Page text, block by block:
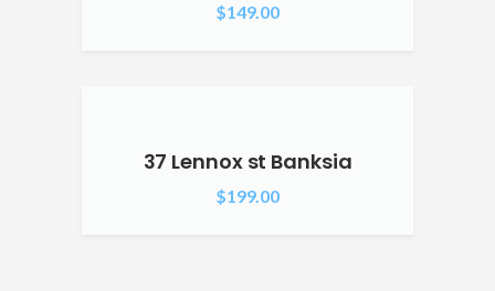
$149.00
37 Lennox st Banksia
$199.00